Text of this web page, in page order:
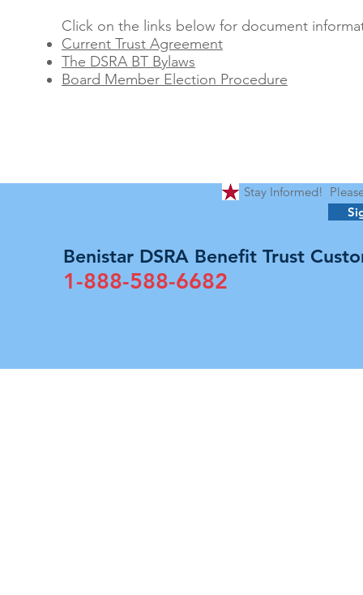
Click on the links below for document
Current Trust Agreement
The DSRA BT Bylaws
Board Member Election Procedure
Stay Informed!
Benistar DSRA Benefit Trust
1-888-588-6682